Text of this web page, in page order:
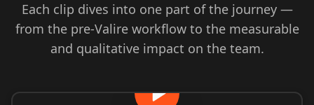
Each clip dives into one part of the journey —
from the pre-Valire workflow to the measurable
and qualitative impact on the team.